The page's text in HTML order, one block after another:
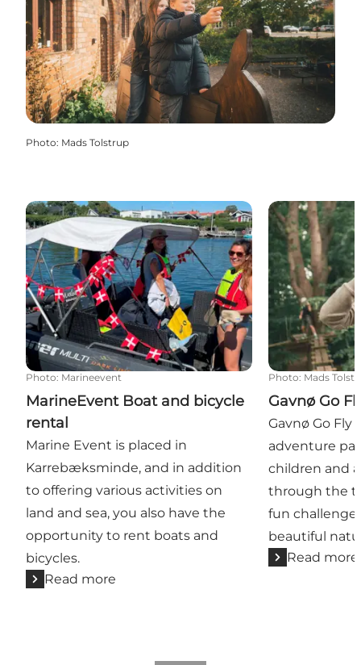
Photo: Mads Tolstrup
MarineEvent Boat and bicycle rental
Photo: Marineevent
MarineEvent Boat and bicycle
rental
Marine Event is placed in
Karrebæksminde, and in addition
to offering various activities on
land and sea, you also have the
opportunity to rent boats and
bicycles.
Read more
Gavnø Go Fly
Photo: Mads
Gavnø Go
Gavnø Go
adventure
children and
through the
fun
beautiful
Read more